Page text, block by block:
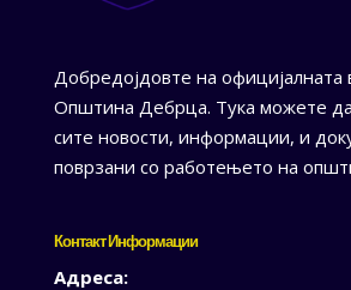
Добредојдовте на официјалната
Општина Дебрца. Тука можете да
сите новости, информации, и
поврзани со работењето на
Контакт Информации
Адреса: